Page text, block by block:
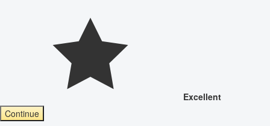
Excellent
Continue